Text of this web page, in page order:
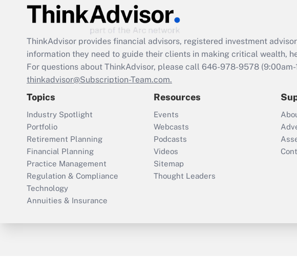
ThinkAdvisor provides financial advisors, registered investment
information they need to guide their clients in making critical wealth,
For questions about ThinkAdvisor, please call 646-978-9578
thinkadvisor@Subscription-Team.com.
Topics
Industry Spotlight
Portfolio
Retirement Planning
Financial Planning
Practice Management
Regulation & Compliance
Technology
Annuities & Insurance
Resources
Events
Webcasts
Podcasts
Videos
Sitemap
Thought Leaders